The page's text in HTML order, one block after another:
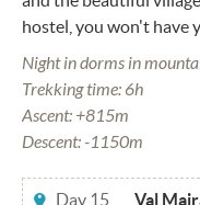
hostel, you won't have
Night in dorms in
Trekking time: 6h
Ascent: +815m
Descent: -1150m
Day 15 Val